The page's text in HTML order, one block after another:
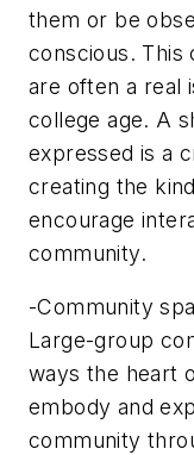
them or be
conscious. This
are often a real
college age. A
expressed is a
creating the
encourage
community.
-Community
Large-group
ways the heart
embody and
community